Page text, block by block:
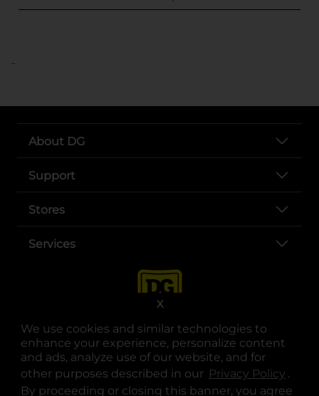
We use cookies and similar technologies to
enhance your experience, personalize content
and ads, analyze use of our website, and for
other purposes described in our Privacy Policy .
By proceeding or closing this banner, you agree
X
..
About DG
Support
Stores
Services
opens in a new tab
opens in a new tab
opens in a new tab
opens in a new tab
opens in a new tab
opens in a new tab